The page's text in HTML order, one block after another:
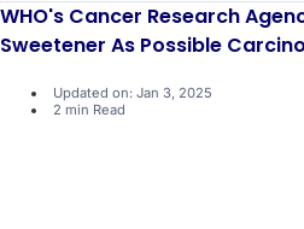
WHO's Cancer Research
Sweetener As Possible
Updated on: Jan 3, 2025
2 min Read